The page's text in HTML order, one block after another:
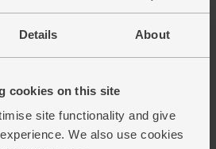
Details About
cookies on this site
site functionality and give
We also use cookies